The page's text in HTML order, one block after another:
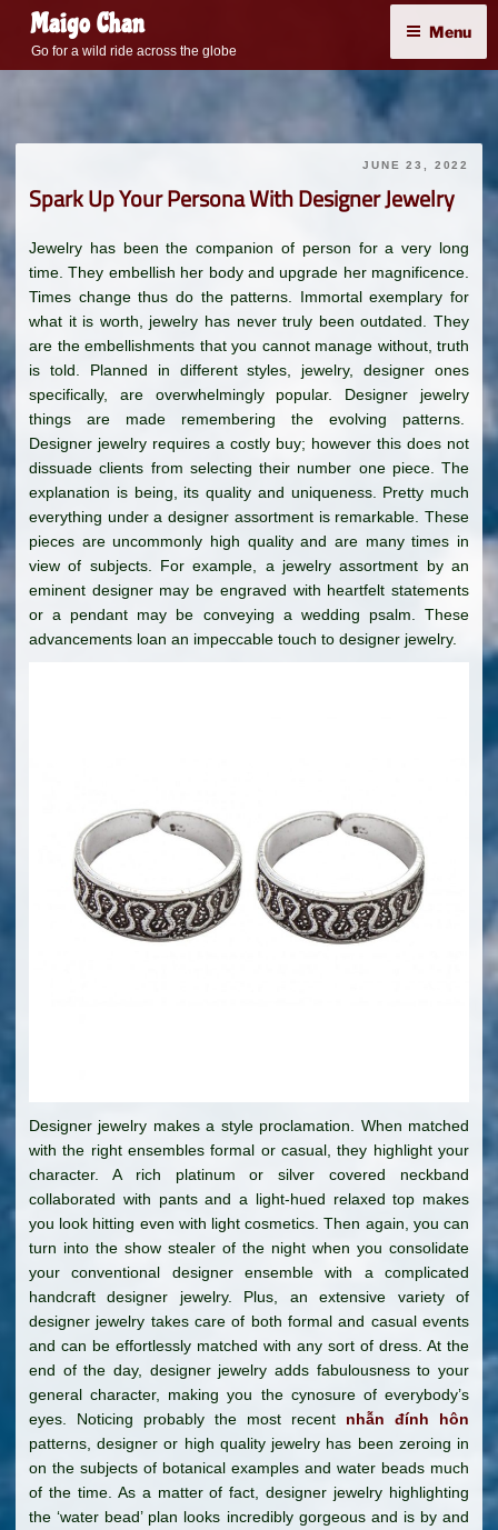
content
Maigo Chan
Go for a wild ride across the globe
Menu
JUNE 23, 2022
Spark Up Your Persona With Designer Jewelry
Jewelry has been the companion of person for a very long
time. They embellish her body and upgrade her magnificence.
Times change thus do the patterns. Immortal exemplary for
what it is worth, jewelry has never truly been outdated. They
are the embellishments that you cannot manage without, truth
is told. Planned in different styles, jewelry, designer ones
specifically, are overwhelmingly popular. Designer jewelry
things are made remembering the evolving patterns.
Designer jewelry requires a costly buy; however this does not
dissuade clients from selecting their number one piece. The
explanation is being, its quality and uniqueness. Pretty much
everything under a designer assortment is remarkable. These
pieces are uncommonly high quality and are many times in
view of subjects. For example, a jewelry assortment by an
eminent designer may be engraved with heartfelt statements
or a pendant may be conveying a wedding psalm. These
advancements loan an impeccable touch to designer jewelry.
Designer jewelry makes a style proclamation. When matched
with the right ensembles formal or casual, they highlight your
character. A rich platinum or silver covered neckband
collaborated with pants and a light-hued relaxed top makes
you look hitting even with light cosmetics. Then again, you can
turn into the show stealer of the night when you consolidate
your conventional designer ensemble with a complicated
handcraft designer jewelry. Plus, an extensive variety of
designer jewelry takes care of both formal and casual events
and can be effortlessly matched with any sort of dress. At the
end of the day, designer jewelry adds fabulousness to your
general character, making you the cynosure of everybody’s
eyes. Noticing probably the most recent
nhẫn đính hôn
patterns, designer or high quality jewelry has been zeroing in
on the subjects of botanical examples and water beads much
of the time. As a matter of fact, designer jewelry highlighting
the ‘water bead’ plan looks incredibly gorgeous and is by and